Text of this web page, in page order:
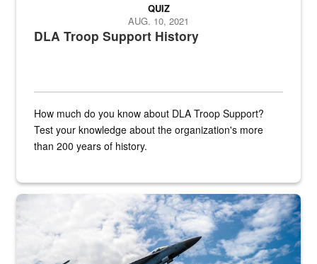
DLA Troop Support History
QUIZ
AUG. 10, 2021
How much do you know about DLA Troop Support?
Test your knowledge about the organization's more
than 200 years of history.
Hornet